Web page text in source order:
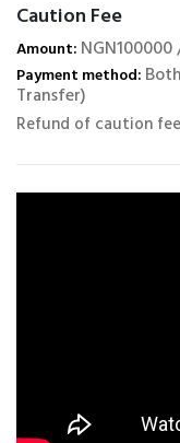
Caution Fee
Amount:
Payment method:
Transfer)
Refund of caution